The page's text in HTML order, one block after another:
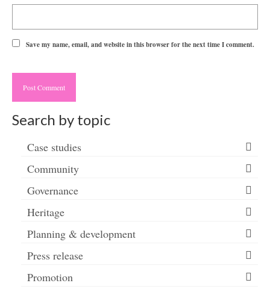
Save my name, email, and website in this browser for the next time I comment.
Search by topic
Case studies
Community
Governance
Heritage
Planning & development
Press release
Promotion